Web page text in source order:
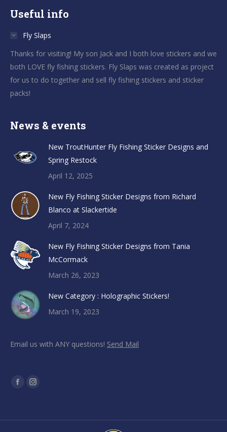
Useful info
Fly Slaps
Thanks for visiting! My son Jack and I both love stickers and we
both LOVE fly fishing stickers. Fly Slaps was created as project
for us to do together and sell fly fishing stickers and sticker
packs!
News & events
New TroutHunter Fly Fishing Sticker Designs and
Spring Restock
April 12, 2025
New Fly Fishing Sticker Designs from Richard
Blanco at Slackertide
April 7, 2024
New Fly Fishing Sticker Designs from Tania
McCormack
March 26, 2023
New Category : Holographic Stickers!
March 19, 2023
Email us with ANY questions! Send Mail
Find us on:
FacebookInstagram